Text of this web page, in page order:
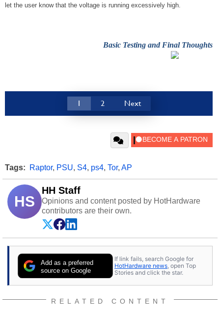
let the user know that the voltage is running excessively high.
Basic Testing and Final Thoughts
1 2 Next
Tags: Raptor, PSU, S4, ps4, Tor, AP
HS
HH Staff
Opinions and content posted by HotHardware
contributors are their own.
Add as a preferred
source on Google
If link fails, search Google for
HotHardware news , open Top
Stories and click the star.
RELATED CONTENT